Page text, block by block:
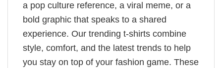
a pop culture reference, a viral meme, or a
bold graphic that speaks to a shared
experience. Our trending t-shirts combine
style, comfort, and the latest trends to help
you stay on top of your fashion game. These